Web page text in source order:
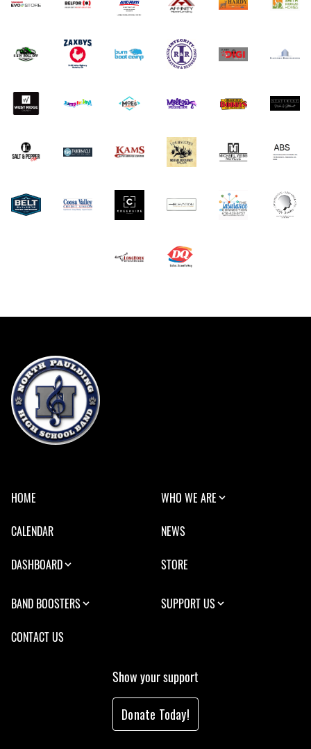
HOME
WHO WE ARE
CALENDAR
NEWS
DASHBOARD
STORE
BAND BOOSTERS
SUPPORT US
CONTACT US
Show your support
Donate Today!